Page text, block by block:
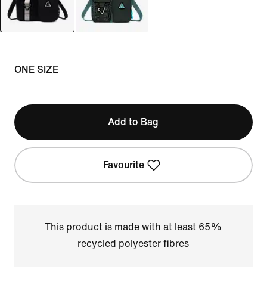
ONE SIZE
Add to Bag
Favourite
This product is made with at least 65%
recycled polyester fibres